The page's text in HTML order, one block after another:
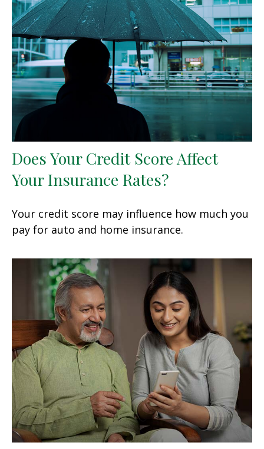
Does Your Credit Score Affect
Your Insurance Rates?
Your credit score may influence how much you
pay for auto and home insurance.